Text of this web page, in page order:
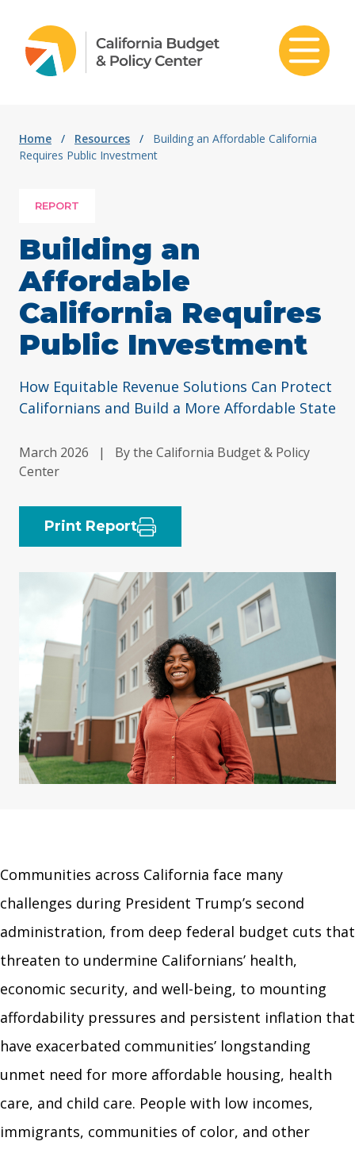
Home / Resources /
Building an Affordable California
Requires Public Investment
REPORT
Building an
Affordable
California Requires
Public Investment
How Equitable Revenue Solutions Can Protect
Californians and Build a More Affordable State
March 2026 |
By the California Budget & Policy
Center
Print Report
Communities across California face many
challenges during President Trump’s second
administration, from deep federal budget cuts that
threaten to undermine Californians’ health,
economic security, and well-being, to mounting
affordability pressures and persistent inflation that
have exacerbated communities’ longstanding
unmet need for more affordable housing, health
care, and child care. People with low incomes,
immigrants, communities of color, and other